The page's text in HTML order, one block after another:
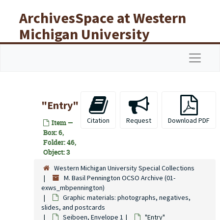
ArchivesSpace at Western
Michigan University
Libraries
"Entry"
Item —
Box: 6,
Folder: 46,
Object: 3
Citation Request Download PDF
Western Michigan University Special Collections
M. Basil Pennington OCSO Archive (01-
exws_mbpennington)
Graphic materials: photographs, negatives,
slides, and postcards
Seiboen, Envelope 1
"Entry"